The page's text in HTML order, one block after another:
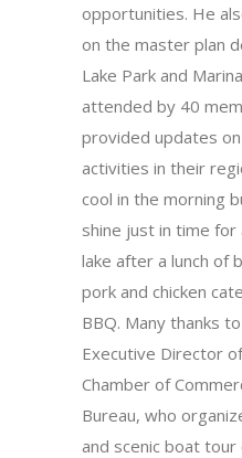
opportunities. He
on the master plan
Lake Park and
attended by 40
provided updates
activities in their
cool in the morning
shine just in time
lake after a lunch of
pork and chicken
BBQ. Many thanks
Executive Director
Chamber of
Bureau, who
and scenic boat tour